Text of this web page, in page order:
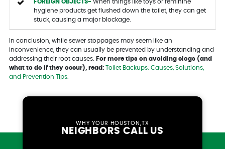
FOREIGN OBJECTS- When things like toys or feminine
hygiene products get flushed down the toilet, they can get
stuck, causing a major blockage.
In conclusion, while sewer stoppages may seem like an
inconvenience, they can usually be prevented by understanding and
addressing their root causes.
For more tips on avoiding clogs (and
what to do if they occur), read: Toilet Backups: Causes, Solutions,
and Prevention Tips.
WHY YOUR HOUSTON,TX
NEIGHBORS CALL US